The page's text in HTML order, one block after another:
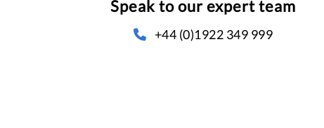
Speak to our expert team
+44 (0)1922 349 999